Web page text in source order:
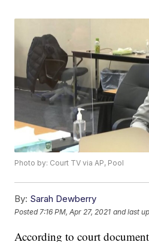
Photo by: Court TV via AP, Pool
By: Sarah Dewberry
Posted 7:16 PM, Apr 27, 2021 and last
According to court